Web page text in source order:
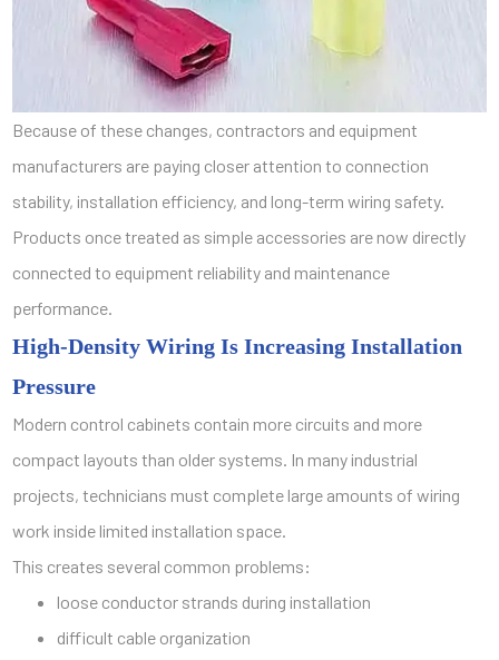
Because of these changes, contractors and equipment
manufacturers are paying closer attention to connection
stability, installation efficiency, and long-term wiring safety.
Products once treated as simple accessories are now directly
connected to equipment reliability and maintenance
performance.
High-Density Wiring Is Increasing Installation
Pressure
Modern control cabinets contain more circuits and more
compact layouts than older systems. In many industrial
projects, technicians must complete large amounts of wiring
work inside limited installation space.
This creates several common problems:
loose conductor strands during installation
difficult cable organization